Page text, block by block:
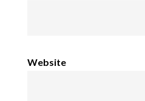
Website